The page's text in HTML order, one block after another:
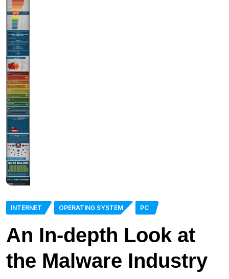
INTERNET OPERATING SYSTEM PC
An In-depth Look at
the Malware Industry